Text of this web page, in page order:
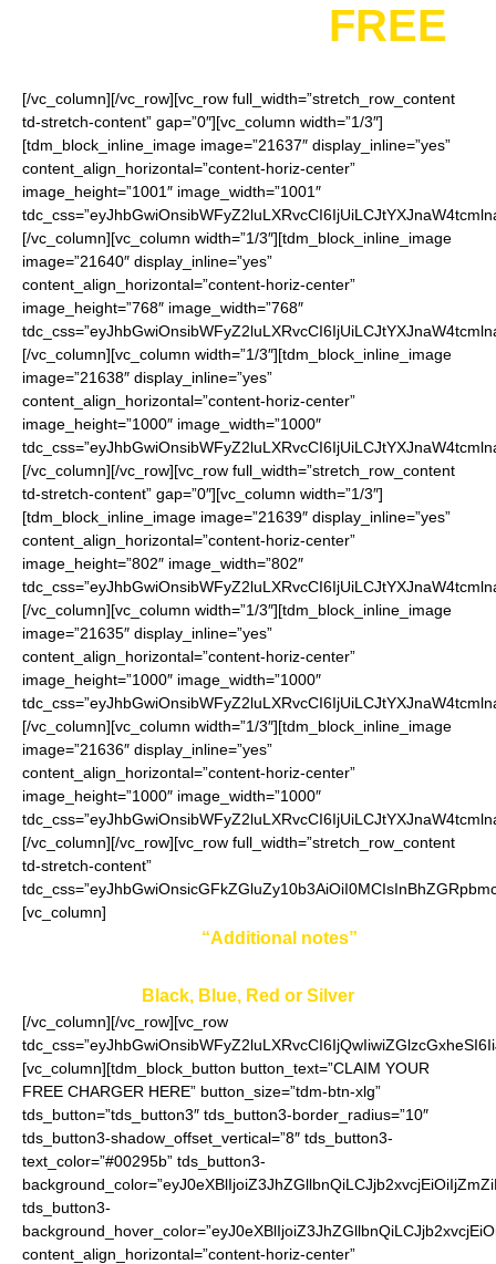
FREE
[/vc_column][/vc_row][vc_row full_width=”stretch_row_content
td-stretch-content” gap=”0″][vc_column width=”1/3″]
[tdm_block_inline_image image=”21637″ display_inline=”yes”
content_align_horizontal=”content-horiz-center”
image_height=”1001″ image_width=”1001″
[/vc_column][vc_column width=”1/3″][tdm_block_inline_image
image=”21640″ display_inline=”yes”
content_align_horizontal=”content-horiz-center”
image_height=”768″ image_width=”768″
[/vc_column][vc_column width=”1/3″][tdm_block_inline_image
image=”21638″ display_inline=”yes”
content_align_horizontal=”content-horiz-center”
image_height=”1000″ image_width=”1000″
[/vc_column][/vc_row][vc_row full_width=”stretch_row_content
td-stretch-content” gap=”0″][vc_column width=”1/3″]
[tdm_block_inline_image image=”21639″ display_inline=”yes”
content_align_horizontal=”content-horiz-center”
image_height=”802″ image_width=”802″
[/vc_column][vc_column width=”1/3″][tdm_block_inline_image
image=”21635″ display_inline=”yes”
content_align_horizontal=”content-horiz-center”
image_height=”1000″ image_width=”1000″
[/vc_column][vc_column width=”1/3″][tdm_block_inline_image
image=”21636″ display_inline=”yes”
content_align_horizontal=”content-horiz-center”
image_height=”1000″ image_width=”1000″
[/vc_column][/vc_row][vc_row full_width=”stretch_row_content
td-stretch-content”
[vc_column]
“Additional notes”
Black, Blue, Red or Silver
[/vc_column][/vc_row][vc_row
[vc_column][tdm_block_button button_text=”CLAIM YOUR
FREE CHARGER HERE” button_size=”tdm-btn-xlg”
tds_button=”tds_button3″ tds_button3-border_radius=”10″
tds_button3-shadow_offset_vertical=”8″ tds_button3-
text_color=”#00295b” tds_button3-
tds_button3-
content_align_horizontal=”content-horiz-center”